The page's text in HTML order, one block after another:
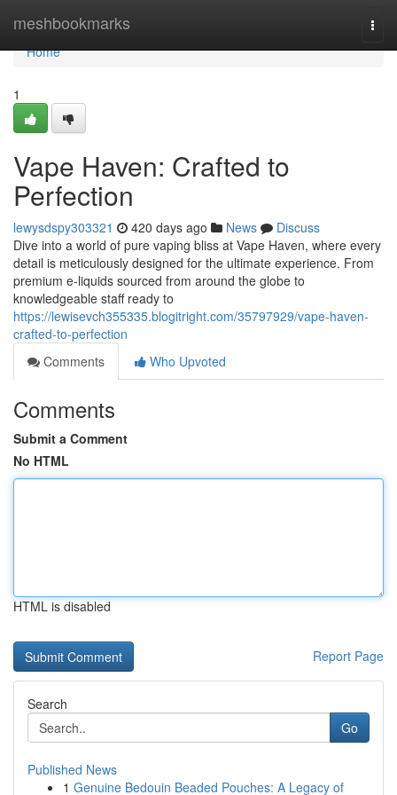
meshbookmarks
Home
Home
1
Vape Haven: Crafted to
Perfection
lewysdspy303321 420 days ago News
Discuss
Dive into a world of pure vaping bliss at Vape Haven, where every
detail is meticulously designed for the ultimate experience. From
premium e-liquids sourced from around the globe to
knowledgeable staff ready to
https://lewisevch355335.blogitright.com/35797929/vape-haven-
crafted-to-perfection
Comments
Who Upvoted
Comments
Submit a Comment
No HTML
HTML is disabled
Report Page
Search
Go
Published News
1 Genuine Bedouin Beaded Pouches: A Legacy of